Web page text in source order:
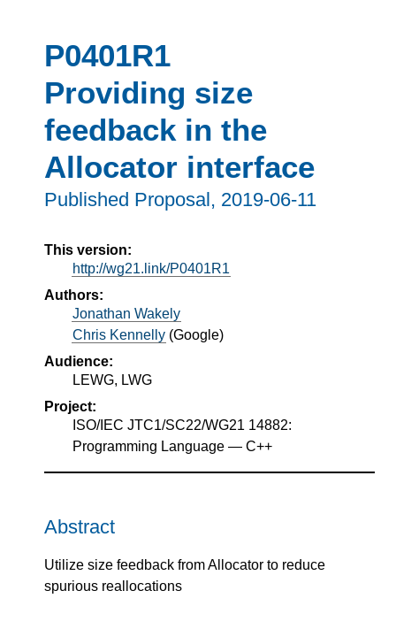
P0401R1
Providing size
feedback in the
Allocator interface
Published Proposal, 2019-06-11
This version:
http://wg21.link/P0401R1
Authors:
Jonathan Wakely
Chris Kennelly (Google)
Audience:
LEWG, LWG
Project:
ISO/IEC JTC1/SC22/WG21 14882:
Programming Language — C++
Abstract
Utilize size feedback from Allocator to reduce
spurious reallocations